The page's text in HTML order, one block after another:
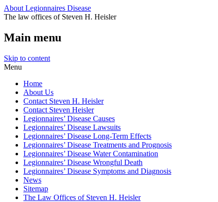
About Legionnaires Disease
The law offices of Steven H. Heisler
Main menu
Skip to content
Menu
Home
About Us
Contact Steven H. Heisler
Contact Steven Heisler
Legionnaires’ Disease Causes
Legionnaires’ Disease Lawsuits
Legionnaires’ Disease Long-Term Effects
Legionnaires’ Disease Treatments and Prognosis
Legionnaires’ Disease Water Contamination
Legionnaires’ Disease Wrongful Death
Legionnaires’ Disease Symptoms and Diagnosis
News
Sitemap
The Law Offices of Steven H. Heisler